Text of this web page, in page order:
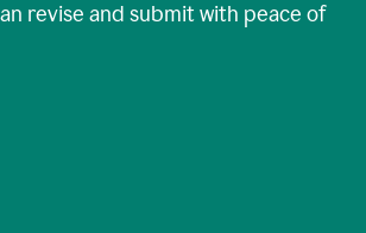
revise and submit with peace of